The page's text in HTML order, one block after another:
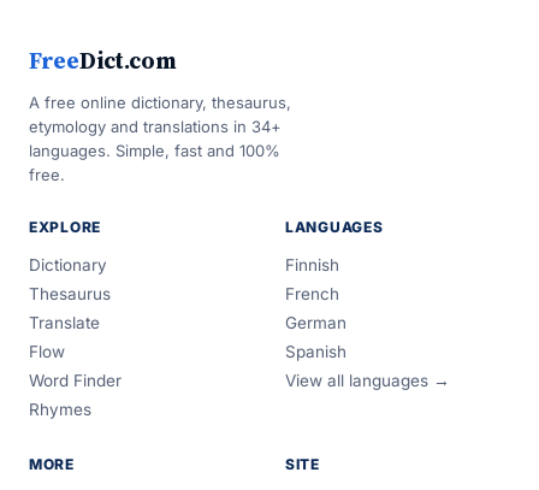
FreeDict.com
A free online dictionary, thesaurus,
etymology and translations in 34+
languages. Simple, fast and 100%
free.
EXPLORE
Dictionary
Thesaurus
Translate
Flow
Word Finder
Rhymes
LANGUAGES
Finnish
French
German
Spanish
View all languages →
MORE SITE